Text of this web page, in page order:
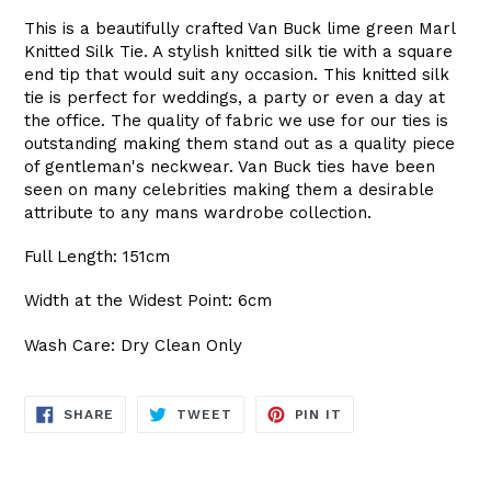
This is a beautifully crafted Van Buck lime green Marl
Knitted Silk Tie. A stylish knitted silk tie with a square
end tip that would suit any occasion. This knitted silk
tie is perfect for weddings, a party or even a day at
the office. The quality of fabric we use for our ties is
outstanding making them stand out as a quality piece
of gentleman's neckwear. Van Buck ties have been
seen on many celebrities making them a desirable
attribute to any mans wardrobe collection.
Full Length: 151cm
Width at the Widest Point: 6cm
Wash Care: Dry Clean Only
SHARE SHARE
TWEET TWEET
PIN IT